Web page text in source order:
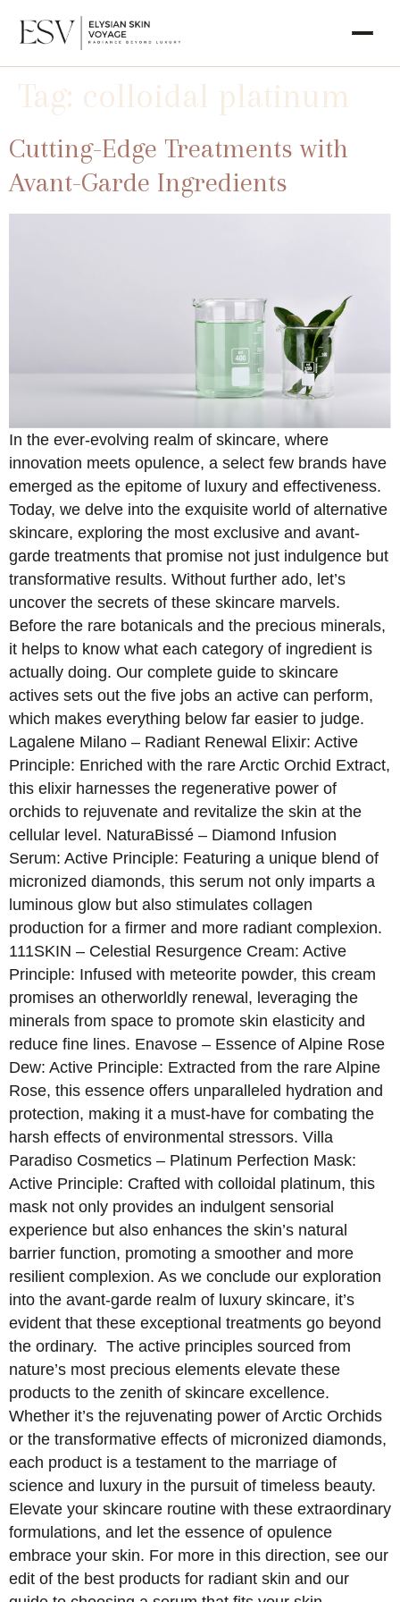
Tag: colloidal platinum
Cutting-Edge Treatments with
Avant-Garde Ingredients
In the ever-evolving realm of skincare, where
innovation meets opulence, a select few brands have
emerged as the epitome of luxury and effectiveness.
Today, we delve into the exquisite world of alternative
skincare, exploring the most exclusive and avant-
garde treatments that promise not just indulgence but
transformative results. Without further ado, let’s
uncover the secrets of these skincare marvels.
Before the rare botanicals and the precious minerals,
it helps to know what each category of ingredient is
actually doing. Our complete guide to skincare
actives sets out the five jobs an active can perform,
which makes everything below far easier to judge.
Lagalene Milano – Radiant Renewal Elixir: Active
Principle: Enriched with the rare Arctic Orchid Extract,
this elixir harnesses the regenerative power of
orchids to rejuvenate and revitalize the skin at the
cellular level. NaturaBissé – Diamond Infusion
Serum: Active Principle: Featuring a unique blend of
micronized diamonds, this serum not only imparts a
luminous glow but also stimulates collagen
production for a firmer and more radiant complexion.
111SKIN – Celestial Resurgence Cream: Active
Principle: Infused with meteorite powder, this cream
promises an otherworldly renewal, leveraging the
minerals from space to promote skin elasticity and
reduce fine lines. Enavose – Essence of Alpine Rose
Dew: Active Principle: Extracted from the rare Alpine
Rose, this essence offers unparalleled hydration and
protection, making it a must-have for combating the
harsh effects of environmental stressors. Villa
Paradiso Cosmetics – Platinum Perfection Mask:
Active Principle: Crafted with colloidal platinum, this
mask not only provides an indulgent sensorial
experience but also enhances the skin’s natural
barrier function, promoting a smoother and more
resilient complexion. As we conclude our exploration
into the avant-garde realm of luxury skincare, it’s
evident that these exceptional treatments go beyond
the ordinary. The active principles sourced from
nature’s most precious elements elevate these
products to the zenith of skincare excellence.
Whether it’s the rejuvenating power of Arctic Orchids
or the transformative effects of micronized diamonds,
each product is a testament to the marriage of
science and luxury in the pursuit of timeless beauty.
Elevate your skincare routine with these extraordinary
formulations, and let the essence of opulence
embrace your skin. For more in this direction, see our
edit of the best products for radiant skin and our